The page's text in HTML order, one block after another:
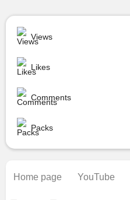
Views
Likes
Comments
Packs
Home page YouTube